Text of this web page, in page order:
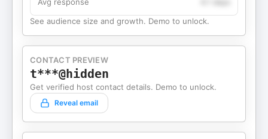
See audience size and growth. Demo to unlock.
CONTACT PREVIEW
t***@hidden
Get verified host contact details. Demo to unlock.
Reveal email